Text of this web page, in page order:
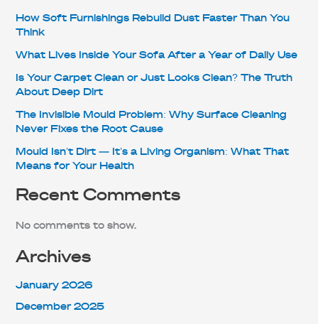
How Soft Furnishings Rebuild Dust Faster Than You
Think
What Lives Inside Your Sofa After a Year of Daily Use
Is Your Carpet Clean or Just Looks Clean? The Truth
About Deep Dirt
The Invisible Mould Problem: Why Surface Cleaning
Never Fixes the Root Cause
Mould Isn’t Dirt — It’s a Living Organism: What That
Means for Your Health
Recent Comments
No comments to show.
Archives
January 2026
December 2025